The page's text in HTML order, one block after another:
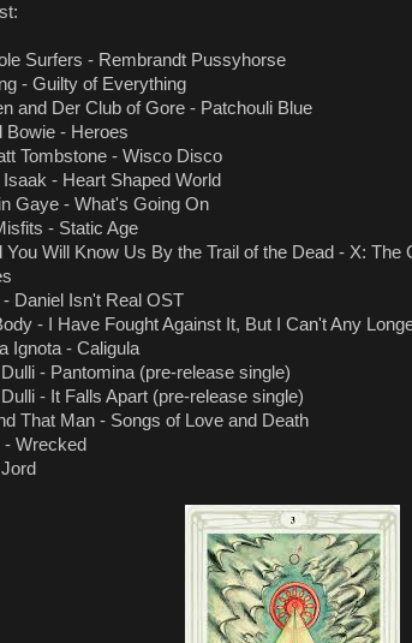
Surfers - Rembrandt Pussyhorse
- Guilty of Everything
and Der Club of Gore - Patchouli Blue
Bowie - Heroes
Tombstone - Wisco Disco
- Heart Shaped World
Gaye - What's Going On
- Static Age
You Will Know Us By the Trail of the Dead - X: The
Daniel Isn't Real OST
- I Have Fought Against It, But I Can't Any
Ignota - Caligula
- Pantomina (pre-release single)
- It Falls Apart (pre-release single)
That Man - Songs of Love and Death
- Wrecked